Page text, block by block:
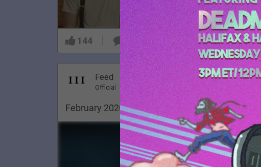
144 9
Feed
Official
Dec 18, 2020
Premium
February 2020. Pittsburgh ✨